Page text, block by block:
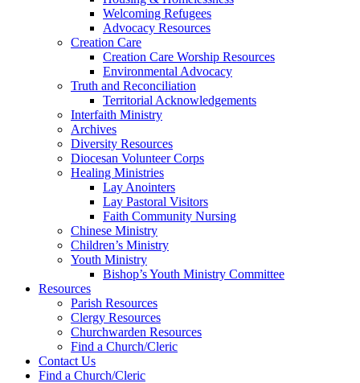
Welcoming Refugees
Advocacy Resources
Creation Care
Creation Care Worship Resources
Environmental Advocacy
Truth and Reconciliation
Territorial Acknowledgements
Interfaith Ministry
Archives
Diversity Resources
Diocesan Volunteer Corps
Healing Ministries
Lay Anointers
Lay Pastoral Visitors
Faith Community Nursing
Chinese Ministry
Children’s Ministry
Youth Ministry
Bishop’s Youth Ministry Committee
Resources
Parish Resources
Clergy Resources
Churchwarden Resources
Find a Church/Cleric
Contact Us
Find a Church/Cleric